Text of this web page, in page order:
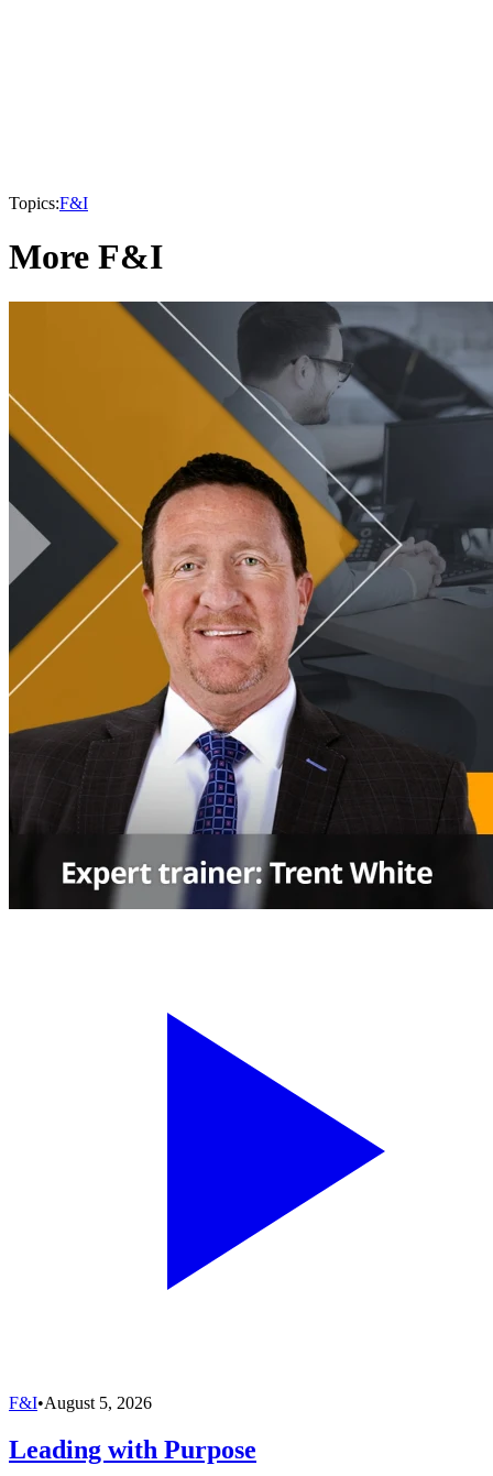
Topics:F&I
More F&I
F&I•August 5, 2026
Leading with Purpose